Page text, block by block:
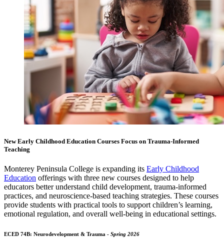
New Early Childhood Education Courses Focus on Trauma-Informed
Teaching
Monterey Peninsula College is expanding its Early Childhood
Education offerings with three new courses designed to help
educators better understand child development, trauma-informed
practices, and neuroscience-based teaching strategies. These courses
provide students with practical tools to support children’s learning,
emotional regulation, and overall well-being in educational settings.
ECED 74B: Neurodevelopment & Trauma - Spring 2026